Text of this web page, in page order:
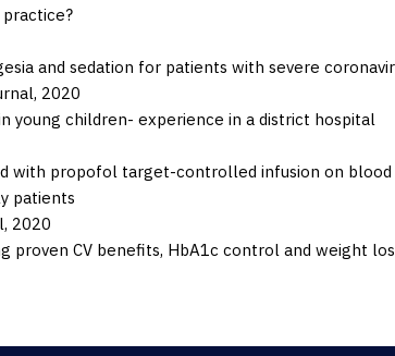
and sedation for patients with severe
2020
young children- experience in a district hospital
with propofol target-controlled infusion on blood
patients
2020
CV benefits, HbA1c control and weight